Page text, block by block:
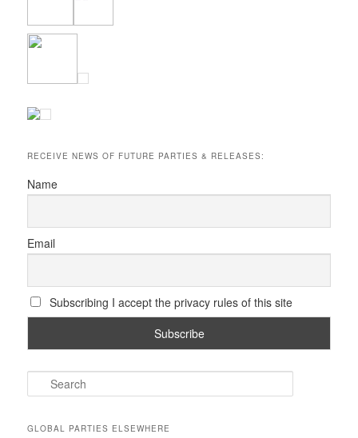
RECEIVE NEWS OF FUTURE PARTIES & RELEASES:
Name
Email
Subscribing I accept the privacy rules of this site
e
rGLOBAL PARTIES ELSEWHERE